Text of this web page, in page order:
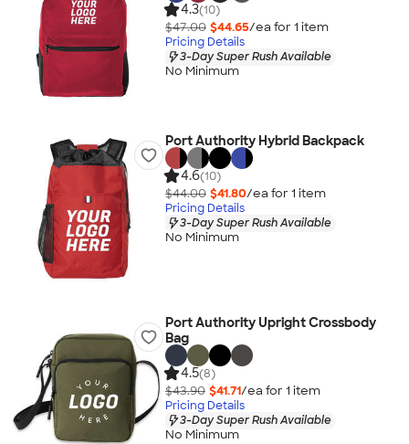
4.3(10)
$47.00 $44.65/ea for 1 item
Pricing Details
3-Day Super Rush Available
No Minimum
Port Authority Hybrid Backpack
4.6(10)
$44.00 $41.80/ea for 1 item
Pricing Details
3-Day Super Rush Available
No Minimum
Port Authority Upright Crossbody
Bag
4.5(8)
$43.90 $41.71/ea for 1 item
Pricing Details
3-Day Super Rush Available
No Minimum